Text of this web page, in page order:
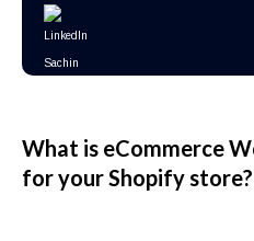
What is eCommerce
for your Shopify store?